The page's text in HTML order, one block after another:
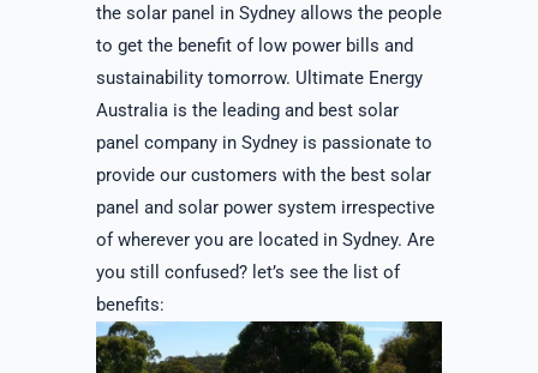
the solar panel in Sydney allows the people
to get the benefit of low power bills and
sustainability tomorrow. Ultimate Energy
Australia is the leading and best solar
panel company in Sydney is passionate to
provide our customers with the best solar
panel and solar power system irrespective
of wherever you are located in Sydney. Are
you still confused? let’s see the list of
benefits: